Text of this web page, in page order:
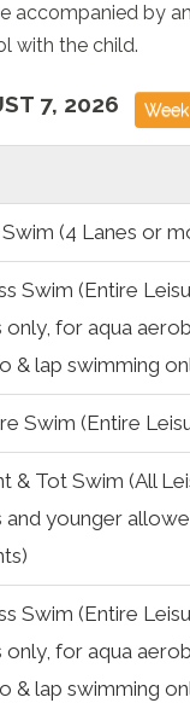
Swim (Entire
BOOK-A-
accompanied by
with the child.
Week
7, 2026
(4 Lanes or
Swim (Entire
only, for aqua
& lap swimming
Swim (Entire
& Tot Swim (All
and younger
Swim (Entire
only, for aqua
& lap swimming